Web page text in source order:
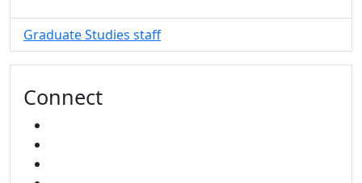
Graduate Studies staff
Connect